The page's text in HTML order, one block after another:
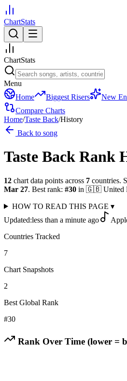
ChartStats
ChartStats
Menu
Home
Biggest Risers New
Compare Charts
Home/Taste Back/History
Back to song
Taste Back Rank
12 chart data points across 7 countries.
Mar 27. Best rank: #30 in 🇬🇧 United
HOW TO READ THIS PAGE ▾
Updated:less than a minute ago
Countries Tracked
7
Chart Snapshots
2
Best Global Rank
#30
Rank Over Time (lower =